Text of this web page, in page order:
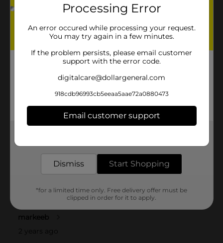
Processing Error
An error occured while processing your request.
You may try again in a few minutes.
If the problem persists, please email customer
support with the error code.
digitalcare@dollargeneral.com
918cdb96993cb5eeaa5aae72a0880473
Email customer support
Dismiss Start Shopping
*for a limited time only. Free delivery offer must be
clipped in order for it to apply.